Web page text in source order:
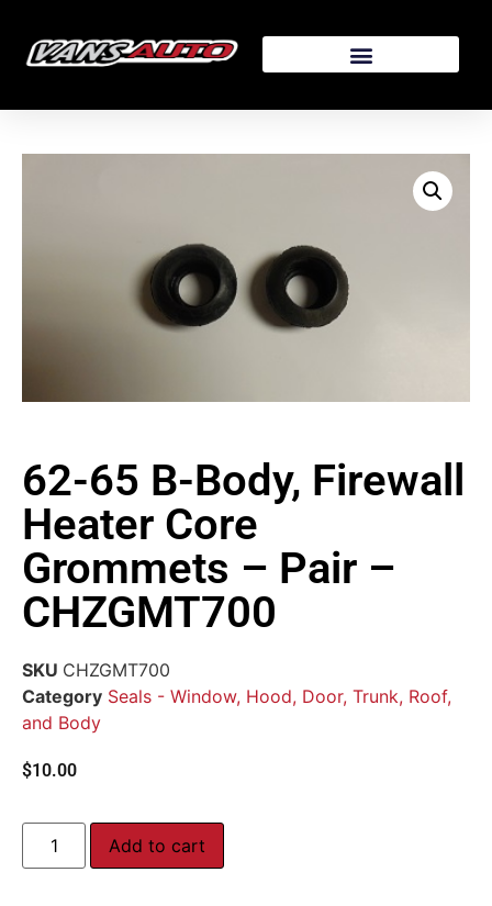
62-65 B-Body, Firewall
Heater Core
Grommets – Pair –
CHZGMT700
SKU CHZGMT700
Category Seals - Window, Hood, Door, Trunk, Roof,
and Body
$10.00
Add to cart